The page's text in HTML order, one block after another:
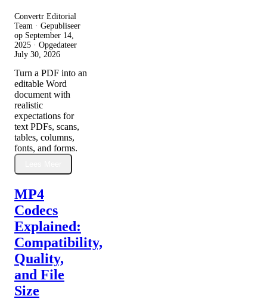
Convertr Editorial
Team · Gepubliseer
op September 14,
2025 · Opgedateer
July 30, 2026
Turn a PDF into an
editable Word
document with
realistic
expectations for
text PDFs, scans,
tables, columns,
fonts, and forms.
MP4
Codecs
Explained:
Compatibility,
Quality,
and File
Size